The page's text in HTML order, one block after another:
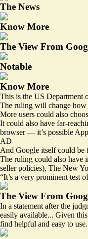
The News
Know More
The View From
Notable
Know More
This is the US Department
The ruling will change how
More users could also
It could also have far-
browser — it’s possible
AD
And Google itself could be
The ruling could also have
seller policies), The New
“It’s a very prominent test
The View From
In a statement after the
easily available... Given
find helpful and easy to